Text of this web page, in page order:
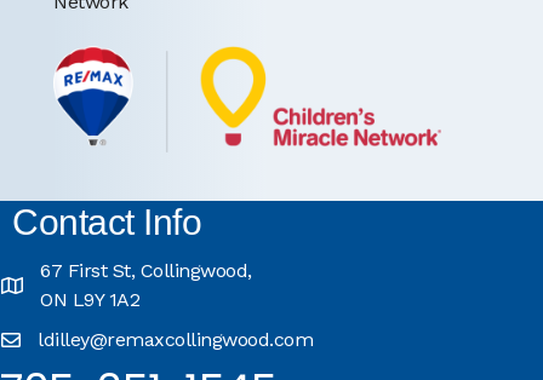
Contact Info
67 First St, Collingwood,
ON L9Y 1A2
ldilley@remaxcollingwood.com